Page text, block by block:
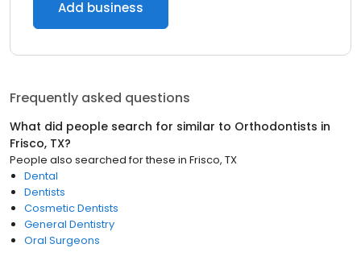
Add business
Frequently asked questions
What did people search for similar to Orthodontists in
Frisco, TX?
People also searched for these in Frisco, TX
Dental
Dentists
Cosmetic Dentists
General Dentistry
Oral Surgeons